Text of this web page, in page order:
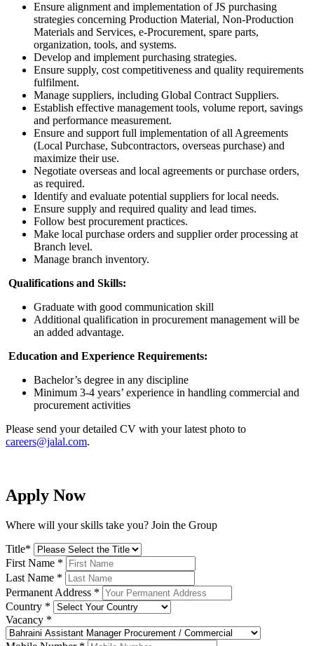
Ensure alignment and implementation of JS purchasing
strategies concerning Production Material, Non-Production
Materials and Services, e-Procurement, spare parts,
organization, tools, and systems.
Develop and implement purchasing strategies.
Ensure supply, cost competitiveness and quality requirements
fulfilment.
Manage suppliers, including Global Contract Suppliers.
Establish effective management tools, volume report, savings
and performance measurement.
Ensure and support full implementation of all Agreements
(Local Purchase, Subcontractors, overseas purchase) and
maximize their use.
Negotiate overseas and local agreements or purchase orders,
as required.
Identify and evaluate potential suppliers for local needs.
Ensure supply and required quality and lead times.
Follow best procurement practices.
Make local purchase orders and supplier order processing at
Branch level.
Manage branch inventory.
Qualifications and Skills:
Graduate with good communication skill
Additional qualification in procurement management will be
an added advantage.
Education and Experience Requirements:
Bachelor’s degree in any discipline
Minimum 3-4 years’ experience in handling commercial and
procurement activities
Please send your detailed CV with your latest photo to
careers@jalal.com.
Apply Now
Where will your skills take you? Join the Group
Title*
First Name *
Last Name *
Permanent Address *
Country *
Vacancy *